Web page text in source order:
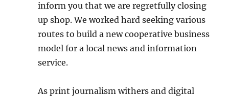
inform you that we are regretfully closing
up shop. We worked hard seeking various
routes to build a new cooperative business
model for a local news and information
service.
As print journalism withers and digital